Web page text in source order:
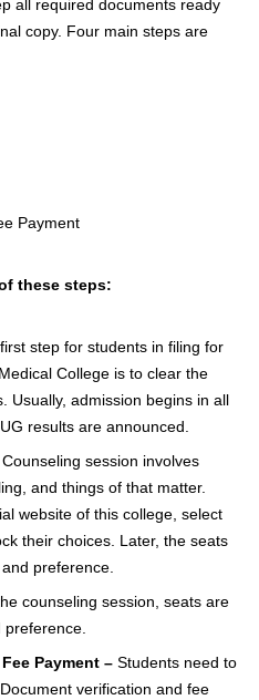
all required documents ready
copy. Four main steps are
Payment
these steps:
step for students in filing for
College is to clear the
Usually, admission begins in all
results are announced.
session involves
and things of that matter.
website of this college, select
their choices. Later, the seats
preference.
counseling session, seats are
preference.
Payment – Students need to
verification and fee